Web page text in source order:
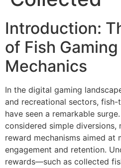
Introduction:
of Fish
Mechanics
In the digital gaming
and recreational sectors, fish-
have seen a remarkable
considered simple
reward mechanisms aimed at
engagement and retention.
rewards—such as collected